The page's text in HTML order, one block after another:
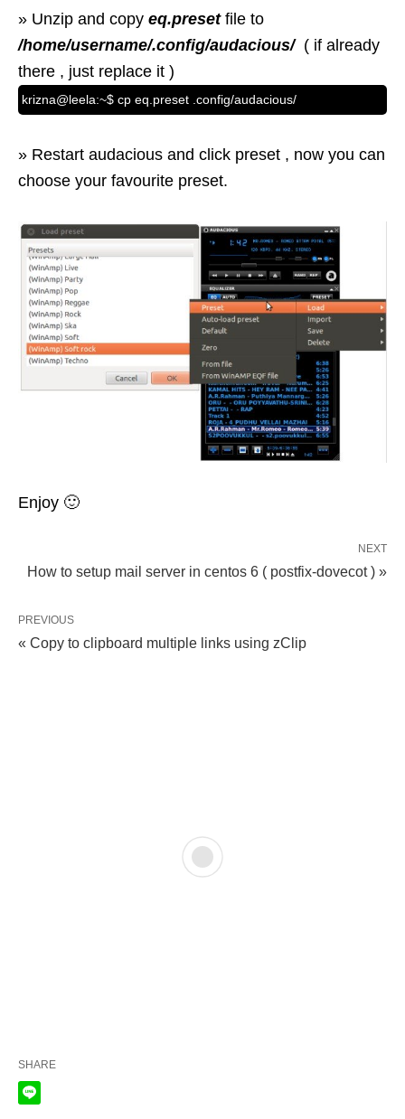
» Unzip and copy eq.presetfile to
/home/username/.config/audacious/ ( if already
there , just replace it )
krizna@leela:~$ cp eq.preset .config/audacious/
» Restart audacious and click preset , now you can
choose your favourite preset.
Enjoy 🙂
NEXT
How to setup mail server in centos 6 ( postfix-dovecot ) »
PREVIOUS
« Copy to clipboard multiple links using zClip
SHARE